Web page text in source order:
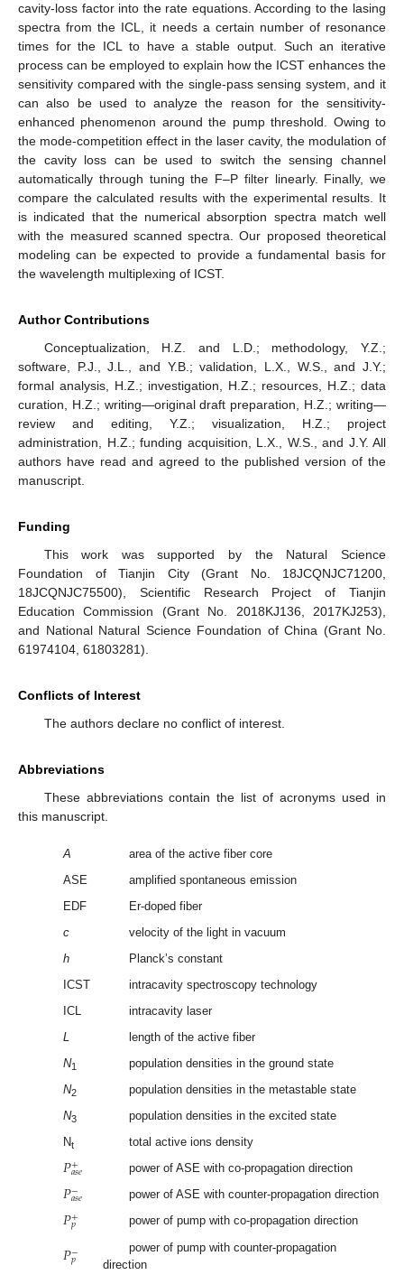
cavity-loss factor into the rate equations. According to the lasing
spectra from the ICL, it needs a certain number of resonance
times for the ICL to have a stable output. Such an iterative
process can be employed to explain how the ICST enhances the
sensitivity compared with the single-pass sensing system, and it
can also be used to analyze the reason for the sensitivity-
enhanced phenomenon around the pump threshold. Owing to
the mode-competition effect in the laser cavity, the modulation of
the cavity loss can be used to switch the sensing channel
automatically through tuning the F–P filter linearly. Finally, we
compare the calculated results with the experimental results. It
is indicated that the numerical absorption spectra match well
with the measured scanned spectra. Our proposed theoretical
modeling can be expected to provide a fundamental basis for
the wavelength multiplexing of ICST.
Author Contributions
Conceptualization, H.Z. and L.D.; methodology, Y.Z.;
software, P.J., J.L., and Y.B.; validation, L.X., W.S., and J.Y.;
formal analysis, H.Z.; investigation, H.Z.; resources, H.Z.; data
curation, H.Z.; writing—original draft preparation, H.Z.; writing—
review and editing, Y.Z.; visualization, H.Z.; project
administration, H.Z.; funding acquisition, L.X., W.S., and J.Y. All
authors have read and agreed to the published version of the
manuscript.
Funding
This work was supported by the Natural Science
Foundation of Tianjin City (Grant No. 18JCQNJC71200,
18JCQNJC75500), Scientific Research Project of Tianjin
Education Commission (Grant No. 2018KJ136, 2017KJ253),
and National Natural Science Foundation of China (Grant No.
61974104, 61803281).
Conflicts of Interest
The authors declare no conflict of interest.
Abbreviations
These abbreviations contain the list of acronyms used in
this manuscript.
A
area of the active fiber core
ASE
amplified spontaneous emission
EDF
Er-doped fiber
c
velocity of the light in vacuum
h
Planck’s constant
ICST
intracavity spectroscopy technology
ICL
intracavity laser
L
length of the active fiber
N1
population densities in the ground state
N2
population densities in the metastable state
N3
population densities in the excited state
Nt total active ions density
𝑃+
𝑎𝑠𝑒 power of ASE with co-propagation direction
𝑃−
𝑎𝑠𝑒 power of ASE with counter-propagation direction
𝑃+
𝑝 power of pump with co-propagation direction
𝑃−
𝑝
power of pump with counter-propagation
direction